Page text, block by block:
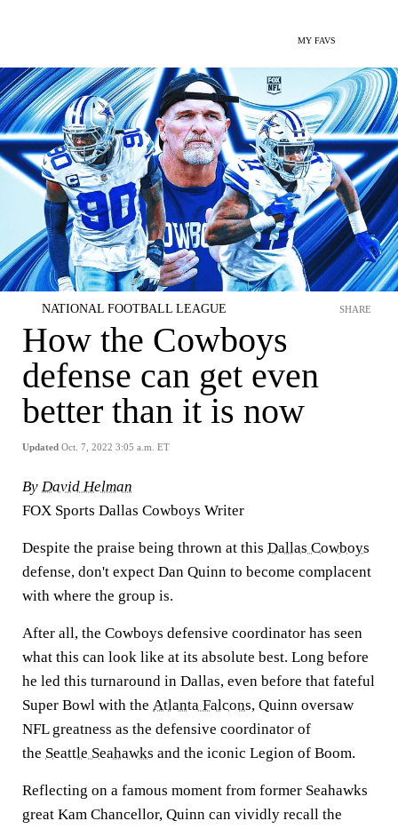
MY FAVS
NATIONAL FOOTBALL LEAGUE
How the Cowboys
defense can get even
better than it is now
Updated Oct. 7, 2022 3:05 a.m. ET
SHARE
By David Helman
FOX Sports Dallas Cowboys Writer
Despite the praise being thrown at this Dallas Cowboys
defense, don't expect Dan Quinn to become complacent
with where the group is.
After all, the Cowboys defensive coordinator has seen
what this can look like at its absolute best. Long before
he led this turnaround in Dallas, even before that fateful
Super Bowl with the Atlanta Falcons, Quinn oversaw
NFL greatness as the defensive coordinator of
the Seattle Seahawks and the iconic Legion of Boom.
Reflecting on a famous moment from former Seahawks
great Kam Chancellor, Quinn can vividly recall the